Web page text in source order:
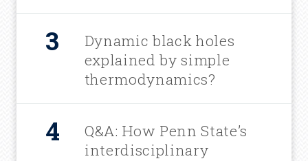
Dynamic black holes
explained by simple
thermodynamics?
Q&A: How Penn State’s
interdisciplinary